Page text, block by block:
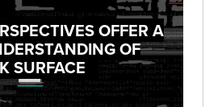
OFFER A
OF
SURFACE